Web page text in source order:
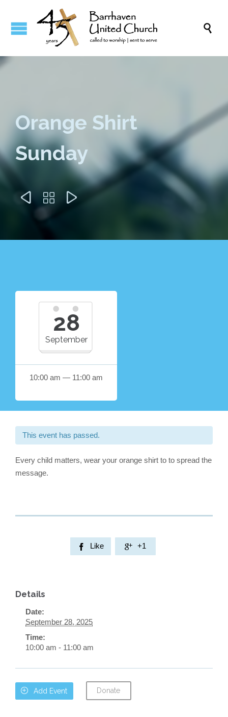

Orange Shirt
Sunday
  
28
September
10:00 am — 11:00 am
This event has passed.
Every child matters, wear your orange shirt to to spread the
message.
 Like  +1
Details
Date:
September 28, 2025
Time:
10:00 am - 11:00 am
 Add Event Donate